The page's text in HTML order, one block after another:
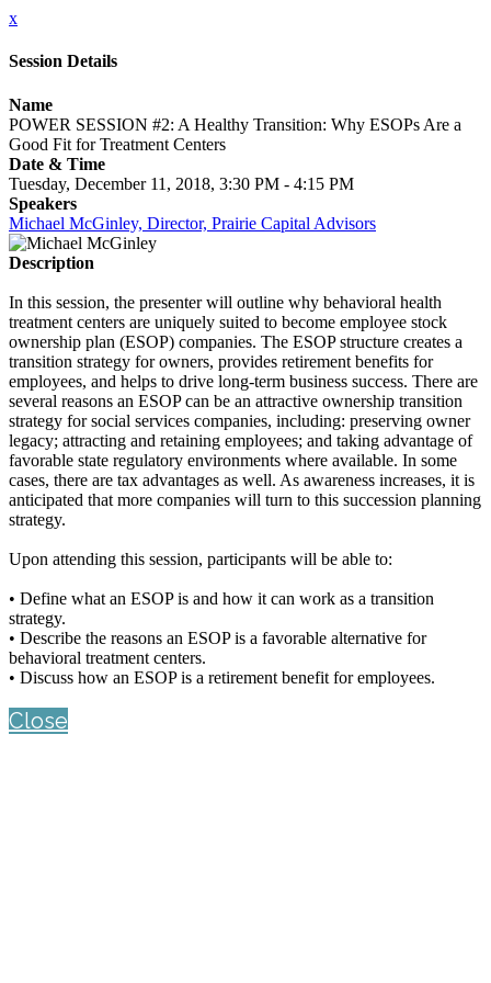
x
Session Details
Name
POWER SESSION #2: A Healthy Transition: Why ESOPs Are a
Good Fit for Treatment Centers
Date & Time
Tuesday, December 11, 2018, 3:30 PM - 4:15 PM
Speakers
Michael McGinley, Director, Prairie Capital Advisors
Description
In this session, the presenter will outline why behavioral health
treatment centers are uniquely suited to become employee stock
ownership plan (ESOP) companies. The ESOP structure creates a
transition strategy for owners, provides retirement benefits for
employees, and helps to drive long-term business success. There are
several reasons an ESOP can be an attractive ownership transition
strategy for social services companies, including: preserving owner
legacy; attracting and retaining employees; and taking advantage of
favorable state regulatory environments where available. In some
cases, there are tax advantages as well. As awareness increases, it is
anticipated that more companies will turn to this succession planning
strategy.
Upon attending this session, participants will be able to:
• Define what an ESOP is and how it can work as a transition
strategy.
• Describe the reasons an ESOP is a favorable alternative for
behavioral treatment centers.
• Discuss how an ESOP is a retirement benefit for employees.
Close